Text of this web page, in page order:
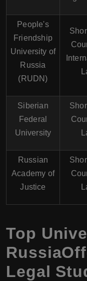
People's
Friendship
University of
Russia
(RUDN)
Siberian
Federal
University
Russian
Academy of
Justice
Top
Legal